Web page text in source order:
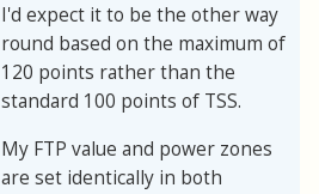
I'd expect it to be the other way
round based on the maximum of
120 points rather than the
standard 100 points of TSS.
My FTP value and power zones
are set identically in both